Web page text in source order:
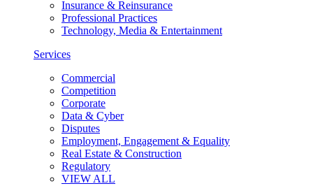
Insurance & Reinsurance
Professional Practices
Technology, Media & Entertainment
Services
Commercial
Competition
Corporate
Data & Cyber
Disputes
Employment, Engagement & Equality
Real Estate & Construction
Regulatory
VIEW ALL